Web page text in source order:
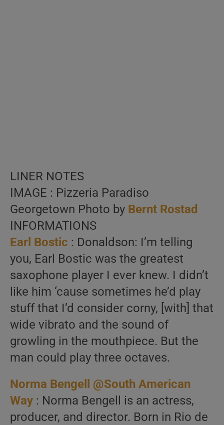
LINER NOTES
IMAGE : Pizzeria Paradiso
Georgetown Photo by Bernt Rostad
INFORMATIONS
Earl Bostic : Donaldson: I’m telling
you, Earl Bostic was the greatest
saxophone player I ever knew. I didn’t
like him ‘cause sometimes he’d play
stuff that I’d consider corny, [with] that
wide vibrato and the sound of
growling in the mouthpiece. But the
man could play three octaves.
Norma Bengell @South American
Way : Norma Bengell is an actress,
producer, and director. Born in Rio de